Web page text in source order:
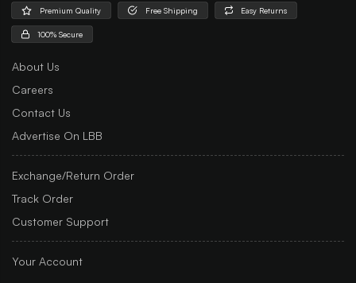
Premium Quality Free Shipping Easy Returns
100% Secure
About Us
Careers
Contact Us
Advertise On LBB
Exchange/Return Order
Track Order
Customer Support
Your Account